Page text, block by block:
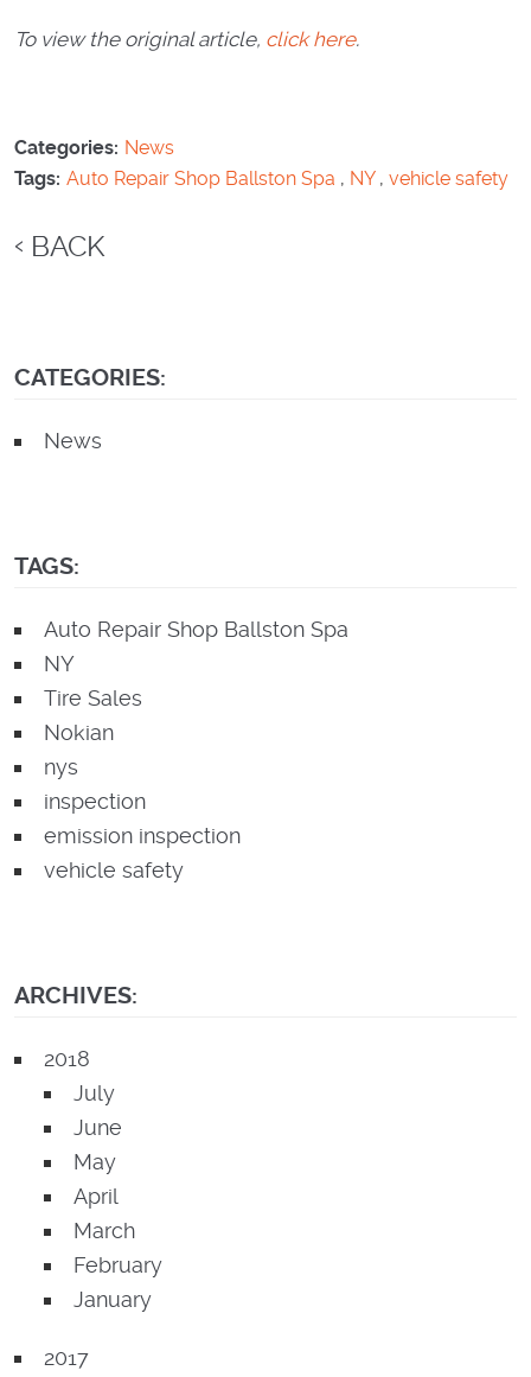
To view the original article, click here.
Categories: News
Tags: Auto Repair Shop Ballston Spa , NY, vehicle safety
BACK
CATEGORIES:
News
TAGS:
Auto Repair Shop Ballston Spa
NY
Tire Sales
Nokian
nys
inspection
emission inspection
vehicle safety
ARCHIVES:
2018
July
June
May
April
March
February
January
2017